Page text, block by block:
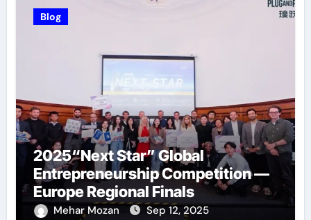
Blog
2025“Next Star” Global
Entrepreneurship Competition —
Europe Regional Finals
Successfully Held
Mehar Mozan Sep 12, 2025